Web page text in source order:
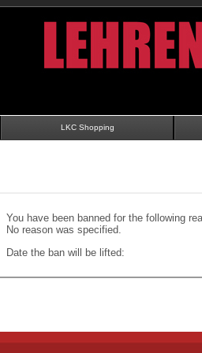
LKC Shopping
You have been banned for the following
No reason was specified.
Date the ban will be lifted: